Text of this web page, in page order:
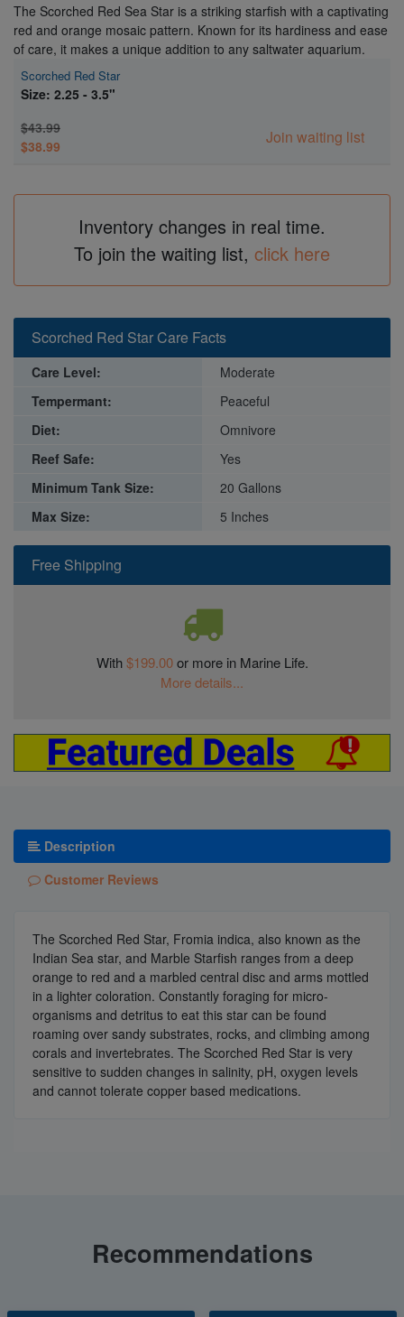
The Scorched Red Sea Star is a striking starfish with a captivating
red and orange mosaic pattern. Known for its hardiness and ease
of care, it makes a unique addition to any saltwater aquarium.
Scorched Red Star
Size: 2.25 - 3.5"
$43.99
$38.99
Join waiting list
Inventory changes in real time.
To join the waiting list, click here
Free Shipping
With$199.00or more in Marine Life.
More details...
Scorched Red Star Care Facts
Care Level:
Moderate
Tempermant:
Peaceful
Diet:
Omnivore
Reef Safe:
Yes
Minimum Tank Size:
20 Gallons
Max Size:
5 Inches
Description
Customer Reviews
The Scorched Red Star, Fromia indica, also known as the
Indian Sea star, and Marble Starfish ranges from a deep
orange to red and a marbled central disc and arms mottled
in a lighter coloration. Constantly foraging for micro-
organisms and detritus to eat this star can be found
roaming over sandy substrates, rocks, and climbing among
corals and invertebrates. The Scorched Red Star is very
sensitive to sudden changes in salinity, pH, oxygen levels
and cannot tolerate copper based medications.
Recommendations